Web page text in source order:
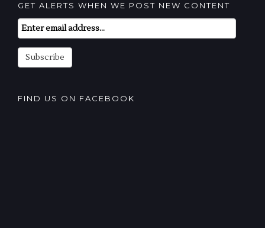
GET ALERTS WHEN WE POST NEW CONTENT
Email
Subscription
Subscribe
FIND US ON FACEBOOK